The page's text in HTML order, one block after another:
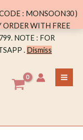
: MONSOON30 )
ORDER WITH FREE
NOTE : FOR
. Dismiss